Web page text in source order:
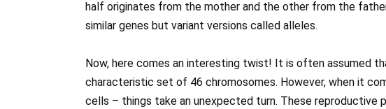
half originates from the mother and the other from the
similar genes but variant versions called alleles.
Now, here comes an interesting twist! It is often assumed
characteristic set of 46 chromosomes. However, when it
cells – things take an unexpected turn. These reproductive